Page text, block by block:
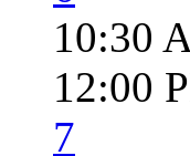
10:30
12:00
7